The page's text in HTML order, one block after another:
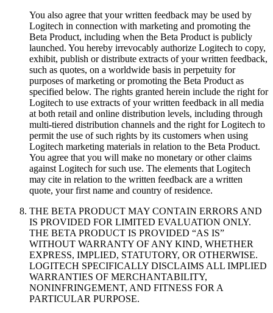
You also agree that your written feedback may be used by
Logitech in connection with marketing and promoting the
Beta Product, including when the Beta Product is publicly
launched. You hereby irrevocably authorize Logitech to copy,
exhibit, publish or distribute extracts of your written feedback,
such as quotes, on a worldwide basis in perpetuity for
purposes of marketing or promoting the Beta Product as
specified below. The rights granted herein include the right for
Logitech to use extracts of your written feedback in all media
at both retail and online distribution levels, including through
multi-tiered distribution channels and the right for Logitech to
permit the use of such rights by its customers when using
Logitech marketing materials in relation to the Beta Product.
You agree that you will make no monetary or other claims
against Logitech for such use. The elements that Logitech
may cite in relation to the written feedback are a written
quote, your first name and country of residence.
THE BETA PRODUCT MAY CONTAIN ERRORS AND
IS PROVIDED FOR LIMITED EVALUATION ONLY.
THE BETA PRODUCT IS PROVIDED “AS IS”
WITHOUT WARRANTY OF ANY KIND, WHETHER
EXPRESS, IMPLIED, STATUTORY, OR OTHERWISE.
LOGITECH SPECIFICALLY DISCLAIMS ALL IMPLIED
WARRANTIES OF MERCHANTABILITY,
NONINFRINGEMENT, AND FITNESS FOR A
PARTICULAR PURPOSE.